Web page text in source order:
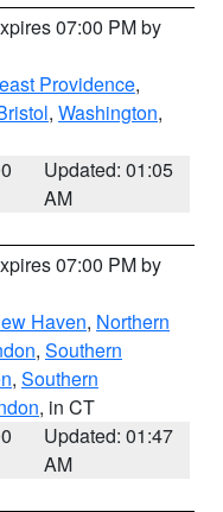
07:00 PM by
Providence,
, Washington,
Updated: 01:05
AM
07:00 PM by
Haven, Northern
, Southern
, Southern
, in CT
Updated: 01:47
AM